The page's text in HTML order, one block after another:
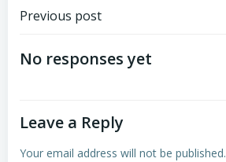
Post
navigation
Previous post
No responses yet
Leave a Reply
Your email address will not be published.